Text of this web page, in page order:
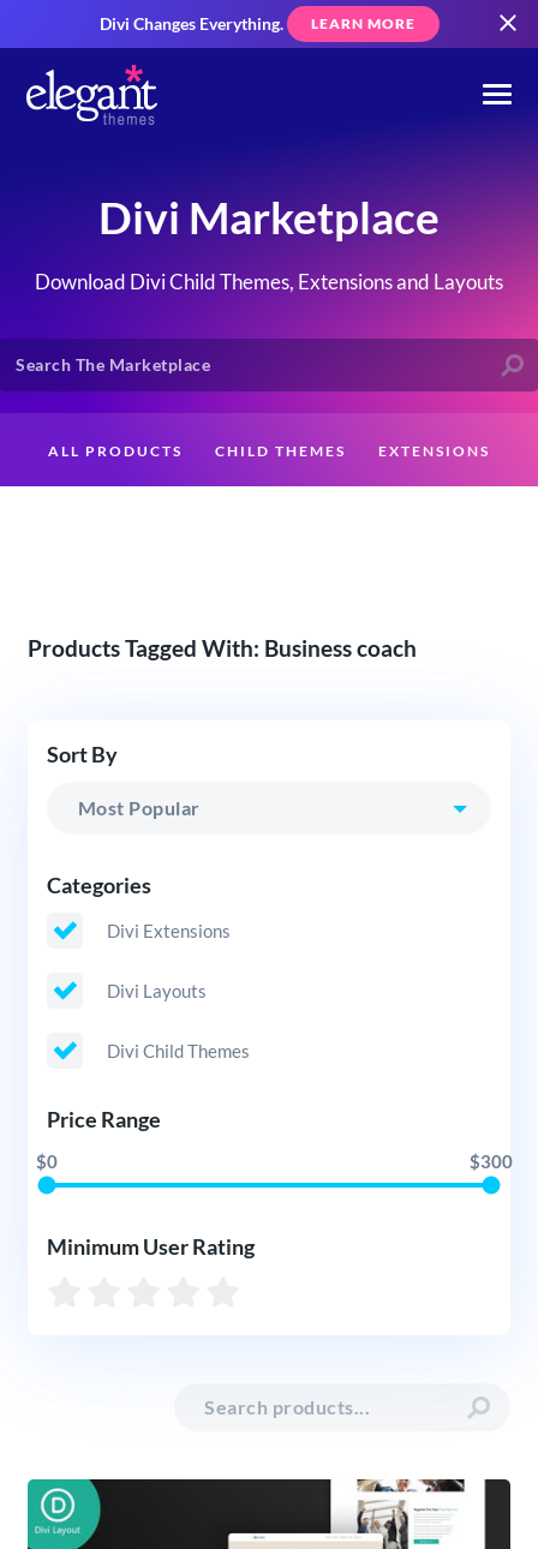
Divi Changes Everything. LEARN MORE
Divi Marketplace
Download Divi Child Themes, Extensions and Layouts
ALL PRODUCTS CHILD THEMES EXTENSIONS
Products Tagged With: Business coach
Sort By
Categories
Divi Extensions
Divi Layouts
Divi Child Themes
Price Range
$0 $300
Minimum User Rating